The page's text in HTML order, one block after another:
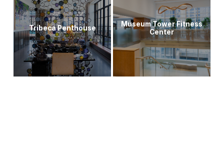
Tribeca Penthouse
Museum Tower Fitness
Center